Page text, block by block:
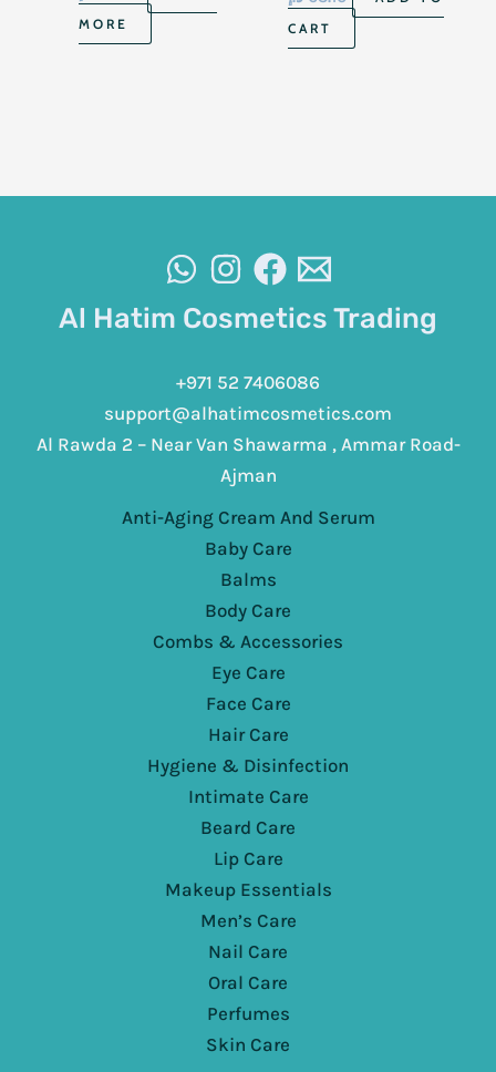
MORE
120G
CART
Al Hatim Cosmetics Trading
+971 52 7406086
support@alhatimcosmetics.com
Al Rawda 2 – Near Van Shawarma , Ammar Road-
Ajman
Anti-Aging Cream And Serum
Baby Care
Balms
Body Care
Combs & Accessories
Eye Care
Face Care
Hair Care
Hygiene & Disinfection
Intimate Care
Beard Care
Lip Care
Makeup Essentials
Men’s Care
Nail Care
Oral Care
Perfumes
Skin Care